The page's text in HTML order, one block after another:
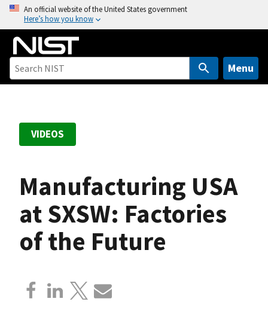
o
An official website of the United States government
Here’s how you know
Menu
VIDEOS
Manufacturing USA
at SXSW: Factories
of the Future